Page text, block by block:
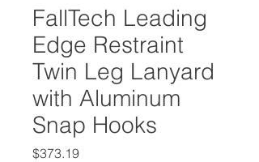
FallTech Leading
Edge Restraint
Twin Leg Lanyard
with Aluminum
Snap Hooks
$373.19Price